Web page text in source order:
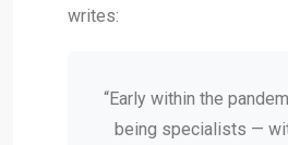
writes:
“Early within the
being specialists —